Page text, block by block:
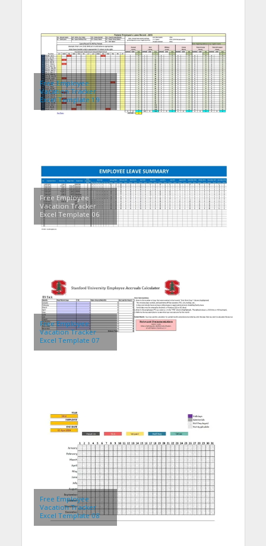
Free Employee
Vacation Tracker
Excel Template 19
Free Employee
Vacation Tracker
Excel Template 06
Free Employee
Vacation Tracker
Excel Template 07
Free Employee
Vacation Tracker
Excel Template 08